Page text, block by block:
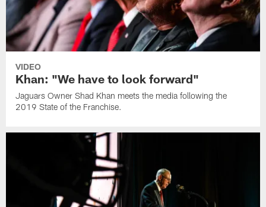
VIDEO
Khan: "We have to look forward"
Jaguars Owner Shad Khan meets the media following the
2019 State of the Franchise.